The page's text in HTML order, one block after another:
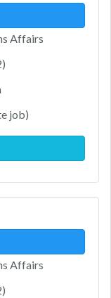
Affairs
job)
Affairs